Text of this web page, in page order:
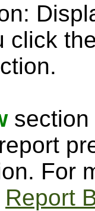
click
section
For
Report